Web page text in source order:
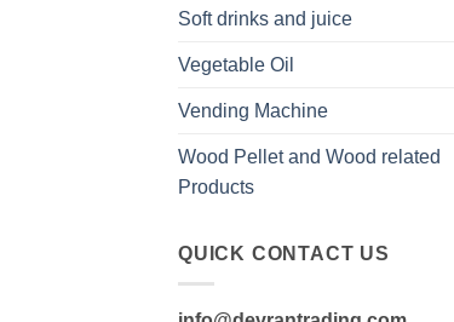
Soft drinks and juice
Vegetable Oil
Vending Machine
Wood Pellet and Wood related
Products
QUICK CONTACT US